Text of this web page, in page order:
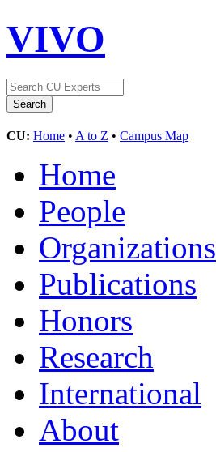
VIVO
CU: Home • A to Z • Campus Map
Home
People
Organizations
Publications
Honors
Research
International
About